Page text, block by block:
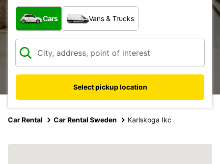
What type of vehicle?
Cars Vans & Trucks
Select pickup location
Car Rental Car Rental Sweden Karlskoga Ikc